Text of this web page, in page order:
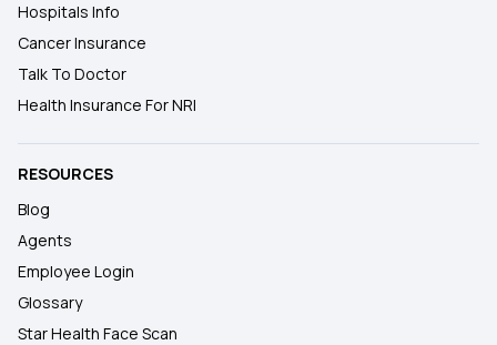
Hospitals Info
Cancer Insurance
Talk To Doctor
Health Insurance For NRI
RESOURCES
Blog
Agents
Employee Login
Glossary
Star Health Face Scan